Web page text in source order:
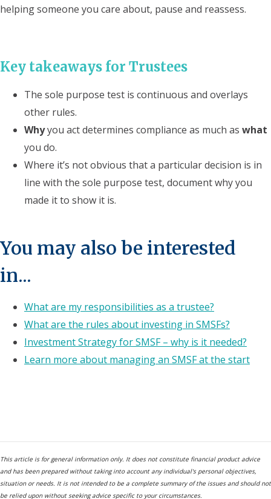
helping someone you care about, pause and reassess.
Key takeaways for Trustees
The sole purpose test is continuous and overlays
other rules.
Whyyou act determines compliance as much as what
you do.
Where it’s not obvious that a particular decision is in
line with the sole purpose test, document why you
made it to show it is.
You may also be interested
in...
What are my responsibilities as a trustee?
What are the rules about investing in SMSFs?
Investment Strategy for SMSF – why is it needed?
Learn more about managing an SMSF at the start
This article is for general information only. It does not constitute financial product advice
and has been prepared without taking into account any individual's personal objectives,
situation or needs. It is not intended to be a complete summary of the issues and should not
be relied upon without seeking advice specific to your circumstances.